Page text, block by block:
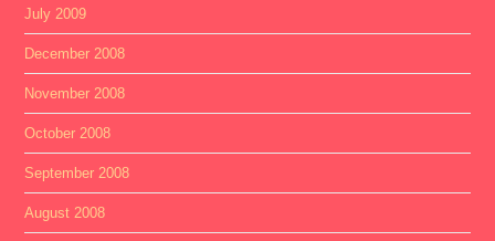
July 2009
December 2008
November 2008
October 2008
September 2008
August 2008